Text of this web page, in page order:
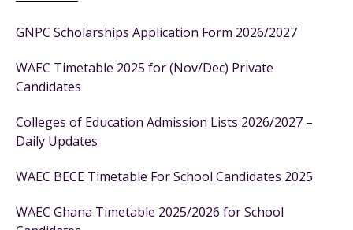
GNPC Scholarships Application Form 2026/2027
WAEC Timetable 2025 for (Nov/Dec) Private
Candidates
Colleges of Education Admission Lists 2026/2027 –
Daily Updates
WAEC BECE Timetable For School Candidates 2025
WAEC Ghana Timetable 2025/2026 for School